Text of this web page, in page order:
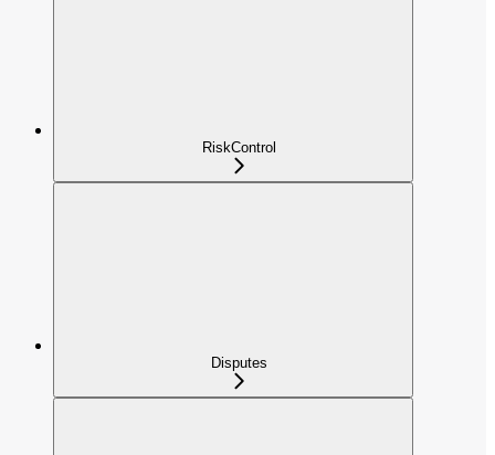
RiskControl
Disputes